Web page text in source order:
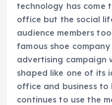
technology has come
office but the social
audience members
famous shoe
advertising campaign
shaped like one of its
office and business to
continues to use the